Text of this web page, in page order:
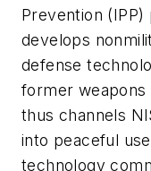
Prevention
develops
defense
former weapons
thus channels
into peaceful
technology